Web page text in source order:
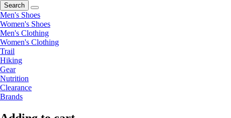
Search
Men's Shoes
Women's Shoes
Men's Clothing
Women's Clothing
Trail
Hiking
Gear
Nutrition
Clearance
Brands